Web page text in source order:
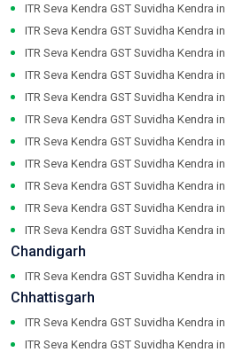
ITR Seva Kendra GST Suvidha Kendra in
ITR Seva Kendra GST Suvidha Kendra in
ITR Seva Kendra GST Suvidha Kendra in
ITR Seva Kendra GST Suvidha Kendra in
ITR Seva Kendra GST Suvidha Kendra in
ITR Seva Kendra GST Suvidha Kendra in
ITR Seva Kendra GST Suvidha Kendra in
ITR Seva Kendra GST Suvidha Kendra in
ITR Seva Kendra GST Suvidha Kendra in
ITR Seva Kendra GST Suvidha Kendra in
ITR Seva Kendra GST Suvidha Kendra in
Chandigarh
ITR Seva Kendra GST Suvidha Kendra in
Chhattisgarh
ITR Seva Kendra GST Suvidha Kendra in
ITR Seva Kendra GST Suvidha Kendra in